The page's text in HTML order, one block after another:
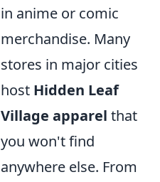
in anime or comic
merchandise. Many
stores in major cities
host Hidden Leaf
Village apparel that
you won't find
anywhere else. From